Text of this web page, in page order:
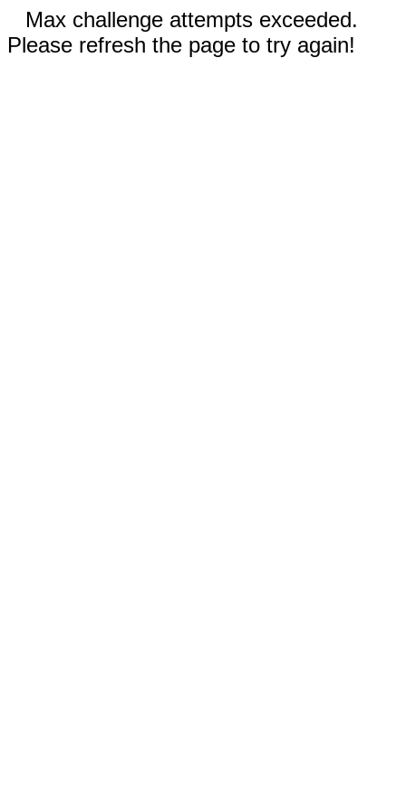
Max challenge attempts exceeded.
Please refresh the page to try again!